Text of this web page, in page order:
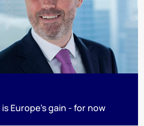
is Europe’s gain - for now